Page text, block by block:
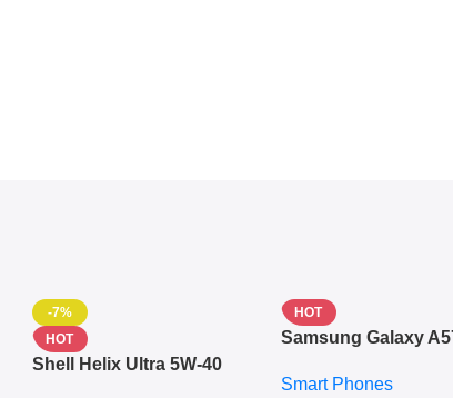
-7%
HOT
Shell Helix Ultra 5W-40
HOT
Samsung Galaxy
RAM – Dual SIM –
Smart Phones